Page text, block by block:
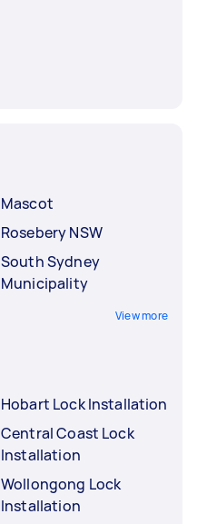
Mascot
Rosebery NSW
South Sydney
Municipality
View more
Hobart Lock Installation
Central Coast Lock
Installation
Wollongong Lock
Installation